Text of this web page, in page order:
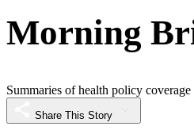
Morning
Summaries of health policy
Share This Story